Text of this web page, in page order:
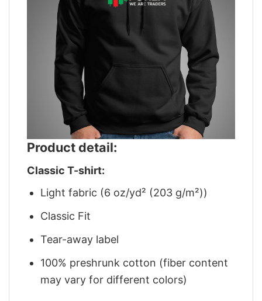
Product detail:
Classic T-shirt:
Light fabric (6 oz/yd² (203 g/m²))
Classic Fit
Tear-away label
100% preshrunk cotton (fiber content
may vary for different colors)